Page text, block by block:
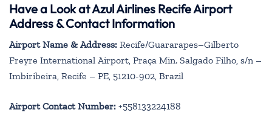
Have a Look at Azul Airlines Recife Airport
Address & Contact Information
Airport Name & Address: Recife/Guararapes–Gilberto
Freyre International Airport, Praça Min. Salgado Filho, s/n –
Imbiribeira, Recife – PE, 51210-902, Brazil
Airport Contact Number: +558133224188